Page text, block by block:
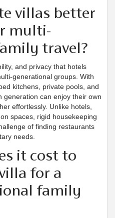
villas better
multi-
travel?
and privacy that hotels
generational groups. With
kitchens, private pools, and
generation can enjoy their own
effortlessly. Unlike hotels,
spaces, rigid housekeeping
of finding restaurants
needs.
it cost to
for a
family